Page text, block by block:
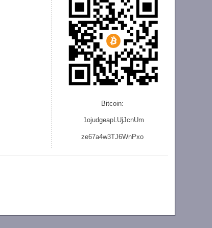
Bitcoin:
1ojudgeapLUjJcnUm
ze67a4w3TJ6WnPxo